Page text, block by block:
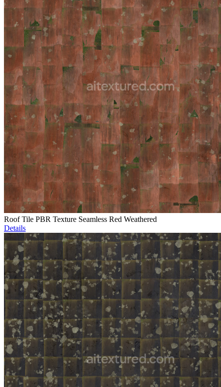
Roof Tile PBR Texture Seamless Red Weathered
Details